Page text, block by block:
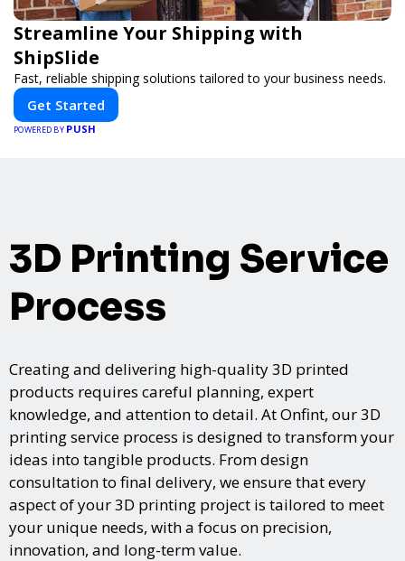
Streamline Your Shipping with
ShipSlide
Fast, reliable shipping solutions tailored to your business needs.
Get Started
POWERED BY PUSH
3D Printing Service
Process
Creating and delivering high-quality 3D printed
products requires careful planning, expert
knowledge, and attention to detail. At Onfint, our 3D
printing service process is designed to transform your
ideas into tangible products. From design
consultation to final delivery, we ensure that every
aspect of your 3D printing project is tailored to meet
your unique needs, with a focus on precision,
innovation, and long-term value.